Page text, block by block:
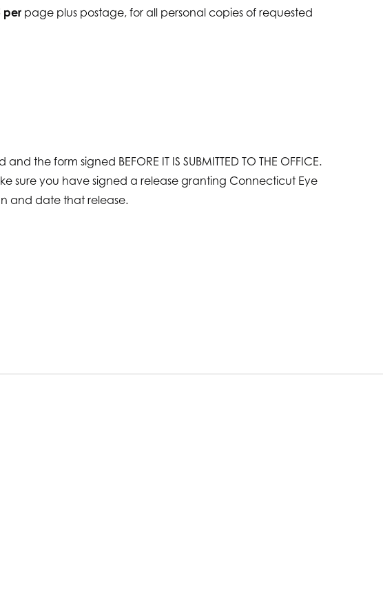
per page plus postage, for all personal copies of requested
form signed BEFORE IT IS SUBMITTED TO THE OFFICE.
sure you have signed a release granting Connecticut Eye
and date that release.